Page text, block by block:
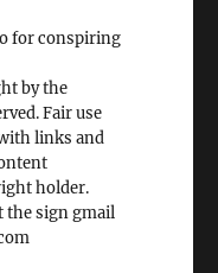
for conspiring
by the
Fair use
links and
holder.
the sign gmail